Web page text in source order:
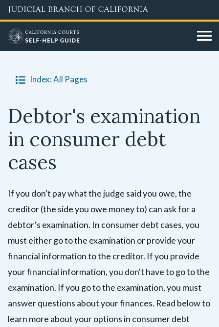
Skip
to
main
content
Index: All Pages
Debtor's examination
in consumer debt
cases
If you don't pay what the judge said you owe, the
creditor (the side you owe money to) can ask for a
debtor’s examination. In consumer debt cases, you
must either go to the examination or provide your
financial information to the creditor. If you provide
your financial information, you don't have to go to the
examination. If you go to the examination, you must
answer questions about your finances. Read below to
learn more about your options in consumer debt
A
tort
is
does
wrong
that
hurts
another
person,
their
reputation
(not
including
breaking
a
contract
or
trust).
Fraud
is
when
tricks,
breaks
trust
to
get
money
unfair
advantage.